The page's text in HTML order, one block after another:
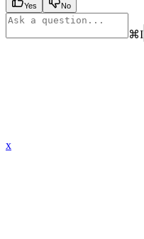
Yes No
⌘I
x